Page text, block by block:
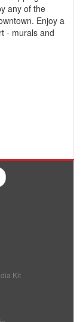
any of the
Enjoy a
- murals and
Kit